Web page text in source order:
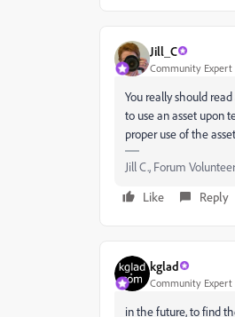
Jill_C
Community Expert
You really should
to use an asset upon
proper use of the
Jill C., Forum Volunteer
Like
Reply
kglad
Community Expert
in the future, to find